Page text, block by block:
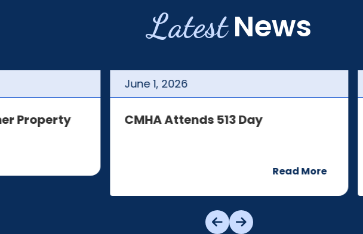
Latest News
Property
June 1, 2026
CMHA Attends 513 Day
Read More